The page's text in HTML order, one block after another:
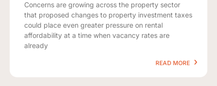
Concerns are growing across the property sector
that proposed changes to property investment taxes
could place even greater pressure on rental
affordability at a time when vacancy rates are
already
READ MORE